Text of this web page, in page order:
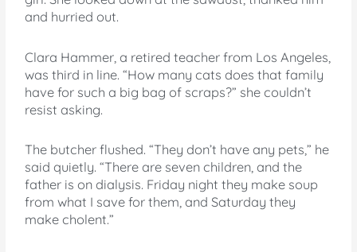
and hurried out.
Clara Hammer, a retired teacher from Los Angeles,
was third in line. “How many cats does that family
have for such a big bag of scraps?” she couldn’t
resist asking.
The butcher flushed. “They don’t have any pets,” he
said quietly. “There are seven children, and the
father is on dialysis. Friday night they make soup
from what I save for them, and Saturday they
make cholent.”